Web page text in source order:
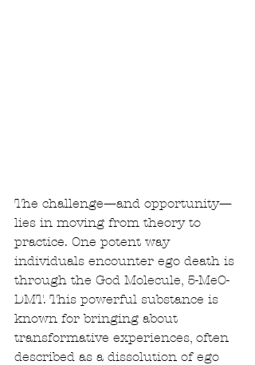
The challenge—and opportunity—
lies in moving from theory to
practice. One potent way
individuals encounter ego death is
through the God Molecule, 5-MeO-
DMT. This powerful substance is
known for bringing about
transformative experiences, often
described as a dissolution of ego